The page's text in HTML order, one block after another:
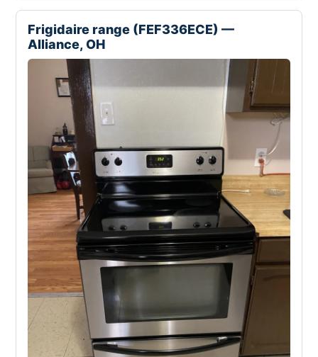
Frigidaire range (FEF336ECE) —
Alliance, OH